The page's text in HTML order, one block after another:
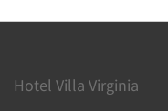
Hotel Villa Virginia